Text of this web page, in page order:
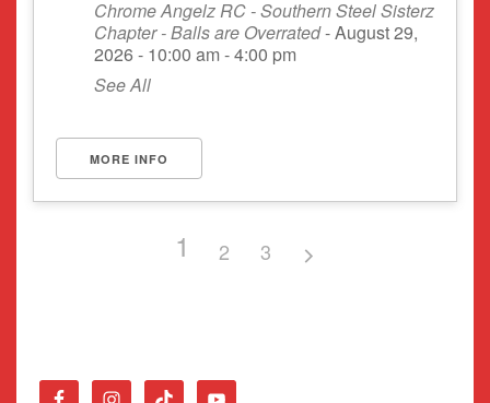
Chrome Angelz RC - Southern Steel Sisterz
Chapter - Balls are Overrated- August 29,
2026 - 10:00 am - 4:00 pm
See All
MORE INFO
1 2 3